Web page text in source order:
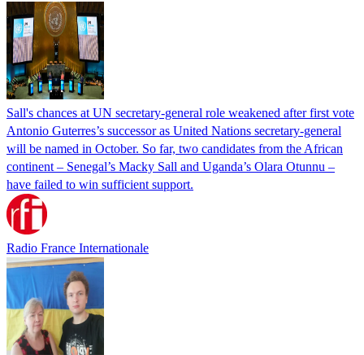
Sall's chances at UN secretary-general role weakened after first vote
Antonio Guterres’s successor as United Nations secretary-general
will be named in October. So far, two candidates from the African
continent – Senegal’s Macky Sall and Uganda’s Olara Otunnu –
have failed to win sufficient support.
Radio France Internationale